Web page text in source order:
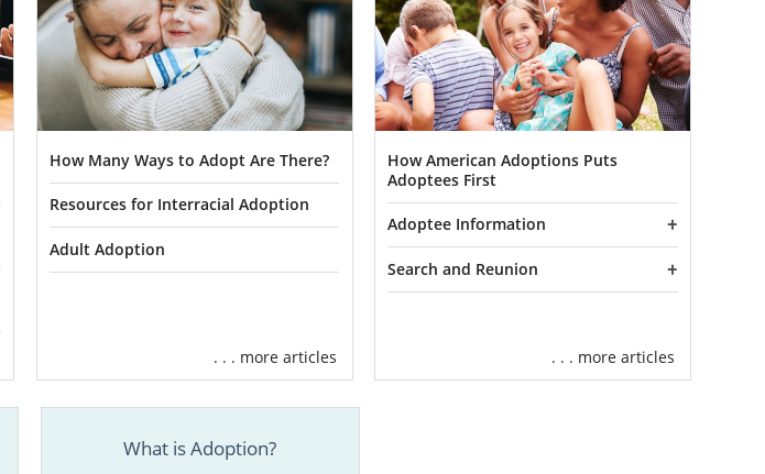
How Many Ways to Adopt Are There?
Resources for Interracial Adoption
Adult Adoption
. . . more articles
How American Adoptions Puts
Adoptees First
Adoptee Information
Search and Reunion
. . . more articles
What is Adoption?